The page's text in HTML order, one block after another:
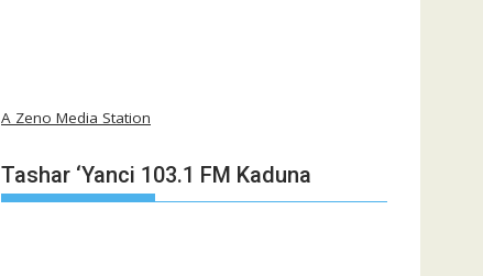
A Zeno Media Station
Tashar ‘Yanci 103.1 FM Kaduna